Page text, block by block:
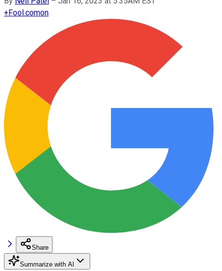
+Fool.comon
Share
Summarize with AI